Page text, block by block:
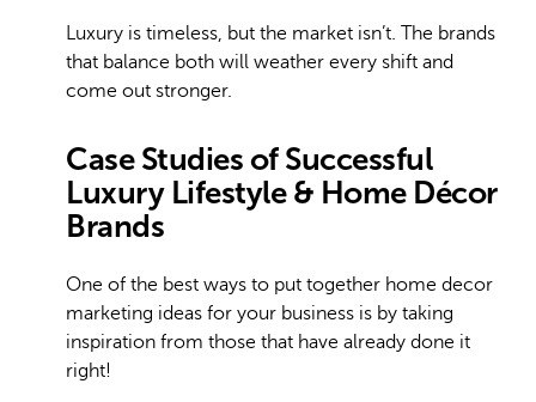
Luxury is timeless, but the market isn’t. The brands
that balance both will weather every shift and
come out stronger.
Case Studies of Successful
Luxury Lifestyle & Home Décor
Brands
One of the best ways to put together home decor
marketing ideas for your business is by taking
inspiration from those that have already done it
right!